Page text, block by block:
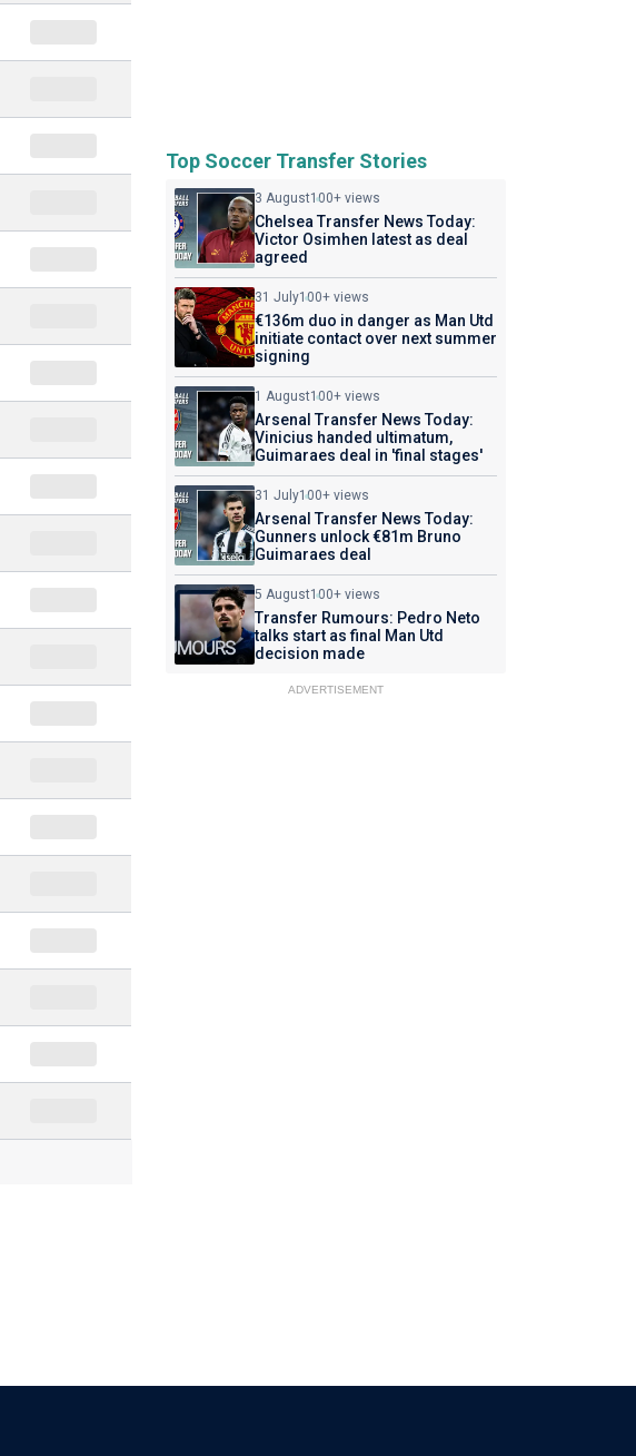
Top Soccer Transfer Stories
3 August100+ views
Chelsea Transfer News Today:
Victor Osimhen latest as deal
agreed
31 July100+ views
€136m duo in danger as Man Utd
initiate contact over next summer
signing
1 August100+ views
Arsenal Transfer News Today:
Vinicius handed ultimatum,
Guimaraes deal in 'final stages'
31 July100+ views
Arsenal Transfer News Today:
Gunners unlock €81m Bruno
Guimaraes deal
5 August100+ views
Transfer Rumours: Pedro Neto
talks start as final Man Utd
decision made
ADVERTISEMENT